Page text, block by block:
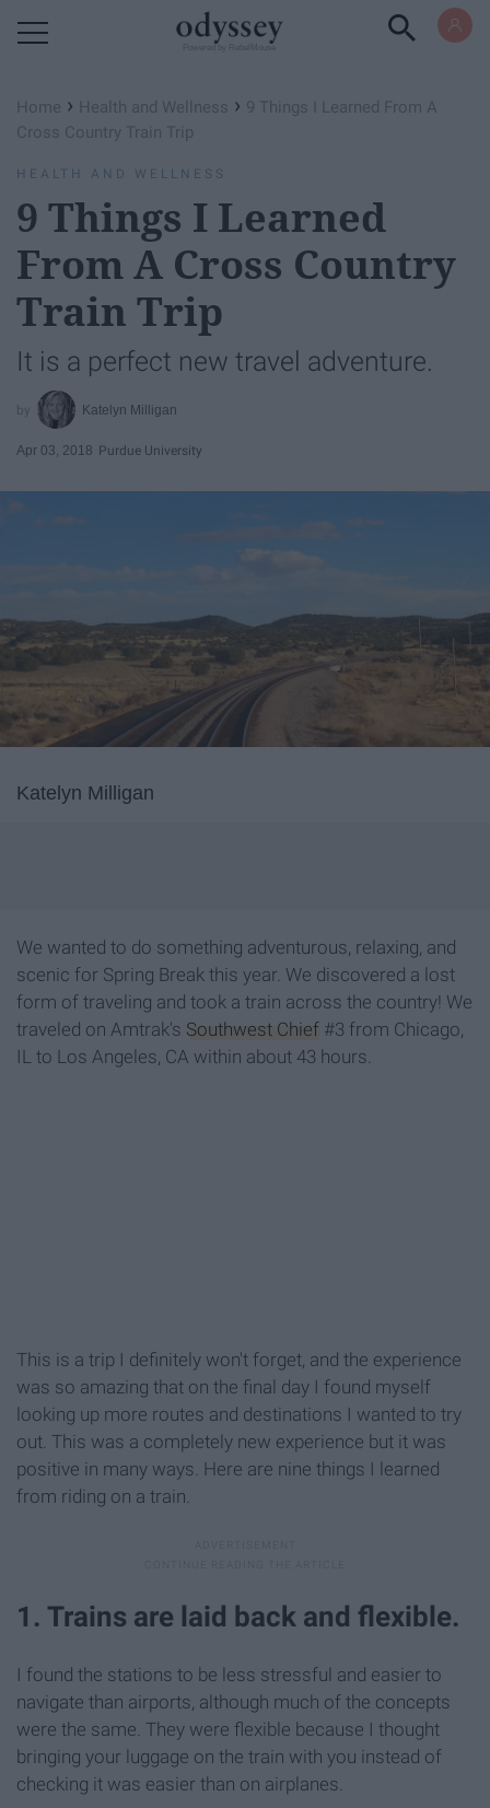
Home › Health and Wellness › 9 Things I Learned From A
Cross Country Train Trip
HEALTH AND WELLNESS
9 Things I Learned
From A Cross Country
Train Trip
It is a perfect new travel adventure.
Katelyn Milligan
Apr 03, 2018 Purdue University
Katelyn Milligan
We wanted to do something adventurous, relaxing, and
scenic for Spring Break this year. We discovered a lost
form of traveling and took a train across the country! We
traveled on Amtrak's Southwest Chief #3 from Chicago,
IL to Los Angeles, CA within about 43 hours.
This is a trip I definitely won't forget, and the experience
was so amazing that on the final day I found myself
looking up more routes and destinations I wanted to try
out. This was a completely new experience but it was
positive in many ways. Here are nine things I learned
from riding on a train.
1. Trains are laid back and flexible.
I found the stations to be less stressful and easier to
navigate than airports, although much of the concepts
were the same. They were flexible because I thought
bringing your luggage on the train with you instead of
checking it was easier than on airplanes.